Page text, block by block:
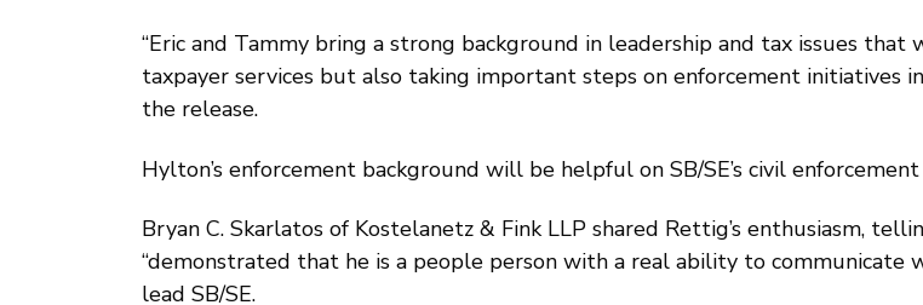
“Eric and Tammy bring a strong background in leadership and tax issues
taxpayer services but also taking important steps on enforcement initiatives
the release.
Hylton’s enforcement background will be helpful on SB/SE’s civil
Bryan C. Skarlatos of Kostelanetz & Fink LLP shared Rettig’s enthusiasm,
“demonstrated that he is a people person with a real ability to communicate
lead SB/SE.